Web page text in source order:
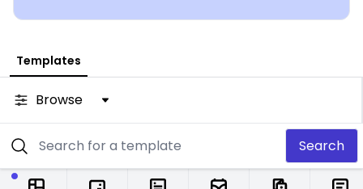
Templates
Browse
Search